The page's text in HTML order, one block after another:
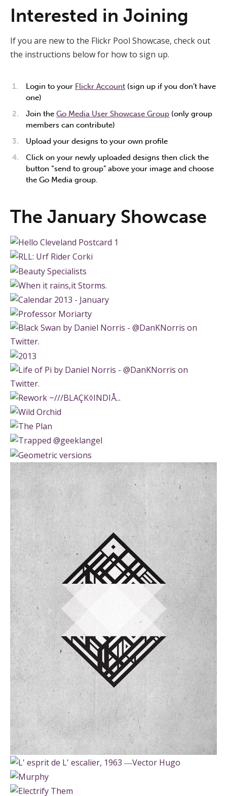
Interested in Joining
If you are new to the Flickr Pool Showcase, check out
the instructions below for how to sign up.
Login to your Flickr Account (sign up if you don’t have
one)
Join the Go Media User Showcase Group (only group
members can contribute)
Upload your designs to your own profile
Click on your newly uploaded designs then click the
button “send to group” above your image and choose
the Go Media group.
The January Showcase